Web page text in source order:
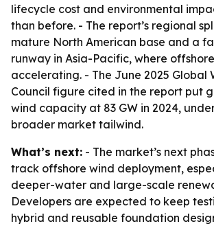
lifecycle cost and environmental
than before. - The report’s regional
mature North American base and a
runway in Asia-Pacific, where
accelerating. - The June 2025 Global
Council figure cited in the report put
wind capacity at 83 GW in 2024,
broader market tailwind.
What’s next: - The market’s next
track offshore wind deployment,
deeper-water and large-scale
Developers are expected to keep
hybrid and reusable foundation